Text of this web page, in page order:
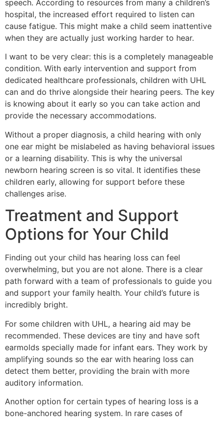
speech. According to resources from many a children’s
hospital, the increased effort required to listen can
cause fatigue. This might make a child seem inattentive
when they are actually just working harder to hear.
I want to be very clear: this is a completely manageable
condition. With early intervention and support from
dedicated healthcare professionals, children with UHL
can and do thrive alongside their hearing peers. The key
is knowing about it early so you can take action and
provide the necessary accommodations.
Without a proper diagnosis, a child hearing with only
one ear might be mislabeled as having behavioral issues
or a learning disability. This is why the universal
newborn hearing screen is so vital. It identifies these
children early, allowing for support before these
challenges arise.
Treatment and Support
Options for Your Child
Finding out your child has hearing loss can feel
overwhelming, but you are not alone. There is a clear
path forward with a team of professionals to guide you
and support your family health. Your child’s future is
incredibly bright.
For some children with UHL, a hearing aid may be
recommended. These devices are tiny and have soft
earmolds specially made for infant ears. They work by
amplifying sounds so the ear with hearing loss can
detect them better, providing the brain with more
auditory information.
Another option for certain types of hearing loss is a
bone-anchored hearing system. In rare cases of